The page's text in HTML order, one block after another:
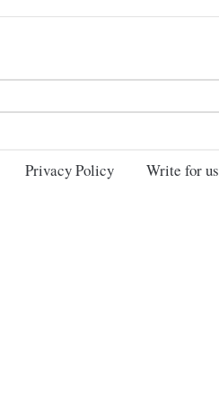
Privacy Policy Write for us